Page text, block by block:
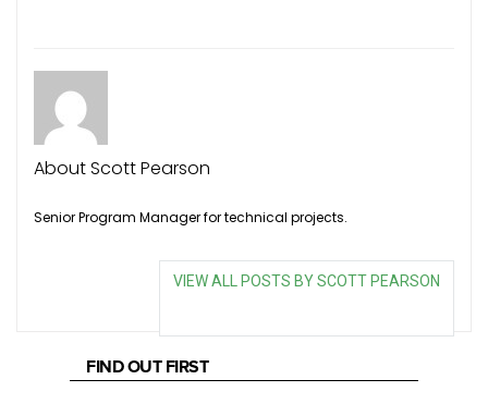
About Scott Pearson
Senior Program Manager for technical projects.
VIEW ALL POSTS BY SCOTT PEARSON
FIND OUT FIRST